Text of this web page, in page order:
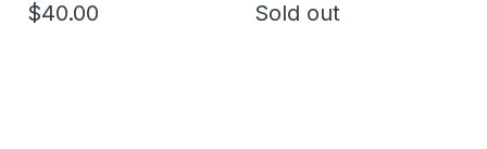
$40.00 Sold out